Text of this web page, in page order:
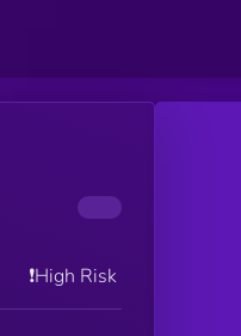
❗️High Risk